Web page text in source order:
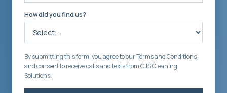
How did you find us?
By submitting this form, you agree to our Terms and Conditions
and consent to receive calls and texts from CJS Cleaning
Solutions.